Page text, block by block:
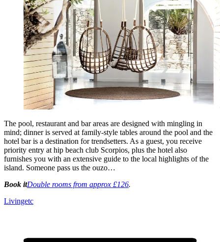
The pool, restaurant and bar areas are designed with mingling in
mind; dinner is served at family-style tables around the pool and the
hotel bar is a destination for trendsetters. As a guest, you receive
priority entry at hip beach club Scorpios, plus the hotel also
furnishes you with an extensive guide to the local highlights of the
island. Someone pass us the ouzo…
Book itDouble rooms from approx £126.
Livingetc